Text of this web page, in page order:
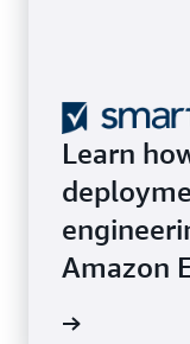
Learn
Amazon